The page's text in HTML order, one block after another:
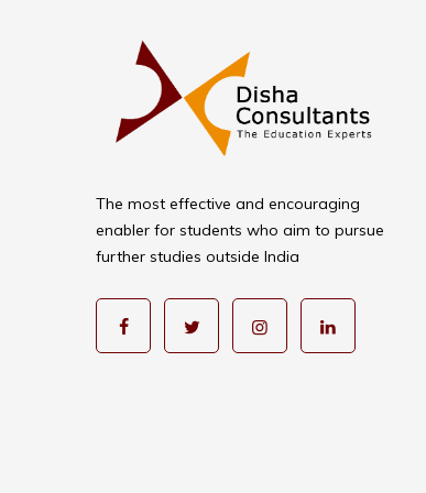
The most effective and encouraging
enabler for students who aim to pursue
further studies outside India